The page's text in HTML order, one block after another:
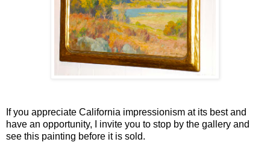
If you appreciate California impressionism at its best and
have an opportunity, I invite you to stop by the gallery and
see this painting before it is sold.